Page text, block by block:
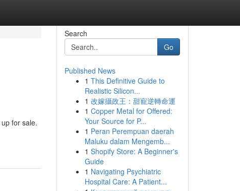
for sale.
Search
Go
Published News
1 This Definitive Guide to
Realistic Silicon...
1 改嫁攝政王：甜寵逆轉命運
1 Copper Metal for Offered:
Your Source for P...
1 Peran Perempuan daerah
Maluku dalam Mengemb...
1 Shopify Store: A Beginner's
Guide
1 Navigating Psychiatric
Hospital Care: A Patient...